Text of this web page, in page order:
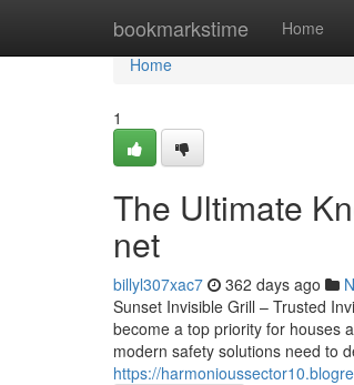
bookmarkstime Home
Home
Home
1
The Ultimate
net
billyl307xac7 362 days ago
Sunset Invisible Grill – Trusted
become a top priority for houses
modern safety solutions need to
https://